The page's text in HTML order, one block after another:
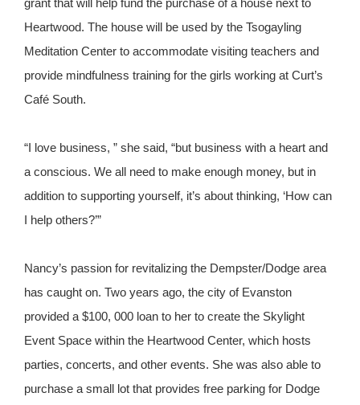
grant that will help fund the purchase of a house next to
Heartwood. The house will be used by the Tsogayling
Meditation Center to accommodate visiting teachers and
provide mindfulness training for the girls working at Curt’s
Café South.
“I love business, ” she said, “but business with a heart and
a conscious. We all need to make enough money, but in
addition to supporting yourself, it’s about thinking, ‘How can
I help others?’”
Nancy’s passion for revitalizing the Dempster/Dodge area
has caught on. Two years ago, the city of Evanston
provided a $100, 000 loan to her to create the Skylight
Event Space within the Heartwood Center, which hosts
parties, concerts, and other events. She was also able to
purchase a small lot that provides free parking for Dodge